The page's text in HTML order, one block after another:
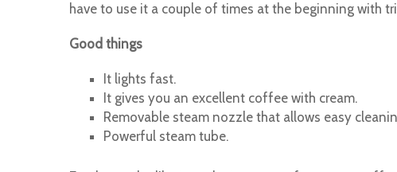
have to use it a couple of times at the beginning with
Good things
It lights fast.
It gives you an excellent coffee with cream.
Removable steam nozzle that allows easy
Powerful steam tube.